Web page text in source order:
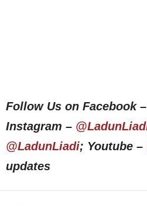
Follow Us on Facebook –
Instagram –
@LadunLiadi; Youtube –
updates